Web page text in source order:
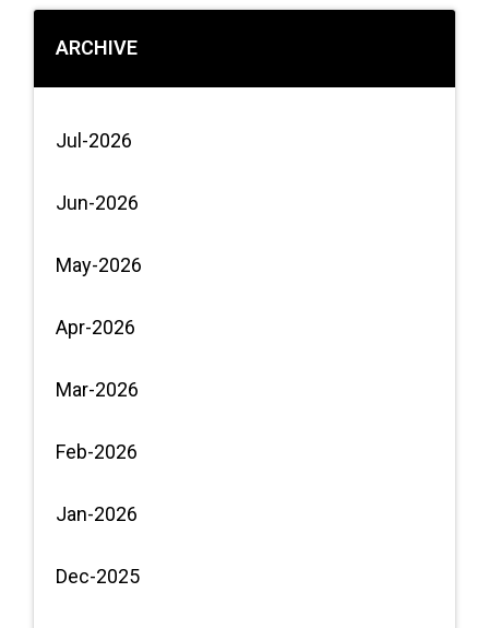
ARCHIVE
Jul-2026
Jun-2026
May-2026
Apr-2026
Mar-2026
Feb-2026
Jan-2026
Dec-2025